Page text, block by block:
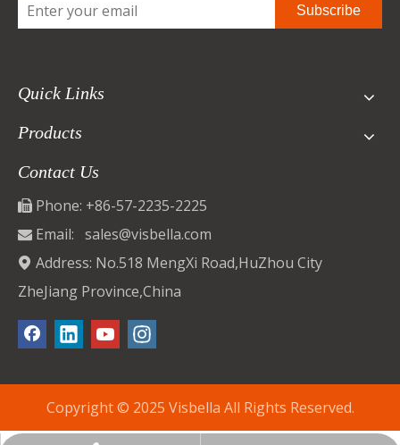
Subscribe
Quick Links
Products
Contact Us
 Phone: +86-57-2235-2225
 Email: sales@visbella.com
 Address: No.518 MengXi Road,HuZhou City
ZheJiang Province,China
Copyright © 2025 Visbella All Rights Reserved.